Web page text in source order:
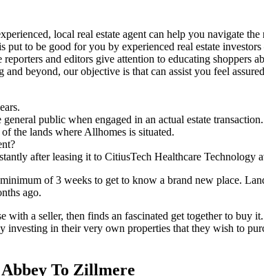
local real estate agent can help you navigate
to be good for you by experienced real estate
and editors give attention to educating shoppers
beyond, our objective is that can assist you feel
public when engaged in an actual estate transaction.
the lands where Allhomes is situated.
after leasing it to CitiusTech Healthcare Technology
of 3 weeks to get to know a brand new place.
ago.
a seller, then finds an fascinated get together to buy
in their very own properties that they wish to
To Zillmere